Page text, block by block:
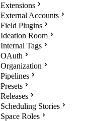
Extensions
External Accounts
Field Plugins
Ideation Room
Internal Tags
OAuth
Organization
Pipelines
Presets
Releases
Scheduling Stories
Space Roles